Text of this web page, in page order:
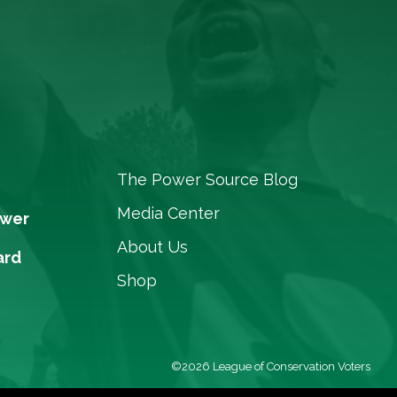
The Power Source Blog
Media Center
About Us
Shop
©2026 League of Conservation Voters